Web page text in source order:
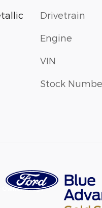
Drivetrain
Engine
VIN
Stock